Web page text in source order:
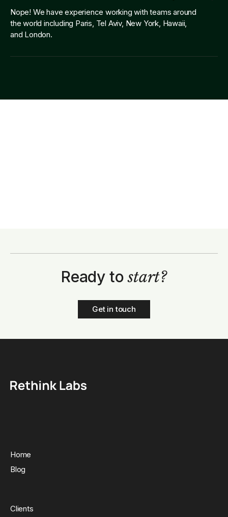
Nope! We have experience working with teams around
the world including Paris, Tel Aviv, New York, Hawaii,
and London.
Ready tostart?
Get in touch
Home
Blog
Clients